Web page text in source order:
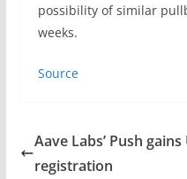
possibility of similar
weeks.
Source
Aave Labs’ Push
registration